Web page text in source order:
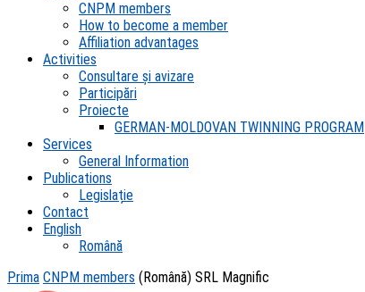
CNPM members
How to become a member
Affiliation advantages
Activities
Consultare și avizare
Participări
Proiecte
GERMAN-MOLDOVAN TWINNING PROGRAM
Services
General Information
Publications
Legislație
Contact
English
Română
Prima CNPM members (Română) SRL Magnific